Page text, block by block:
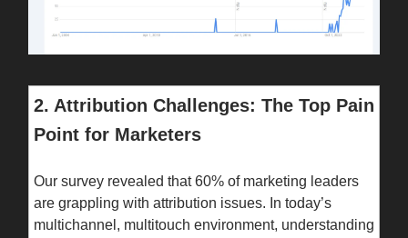
2. Attribution Challenges: The Top Pain
Point for Marketers
Our survey revealed that 60% of marketing leaders
are grappling with attribution issues. In today’s
multichannel, multitouch environment, understanding